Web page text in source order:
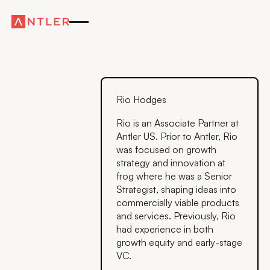
Rio Hodges
Rio is an Associate Partner at
Antler US. Prior to Antler, Rio
was focused on growth
strategy and innovation at
frog where he was a Senior
Strategist, shaping ideas into
commercially viable products
and services. Previously, Rio
had experience in both
growth equity and early-stage
VC.